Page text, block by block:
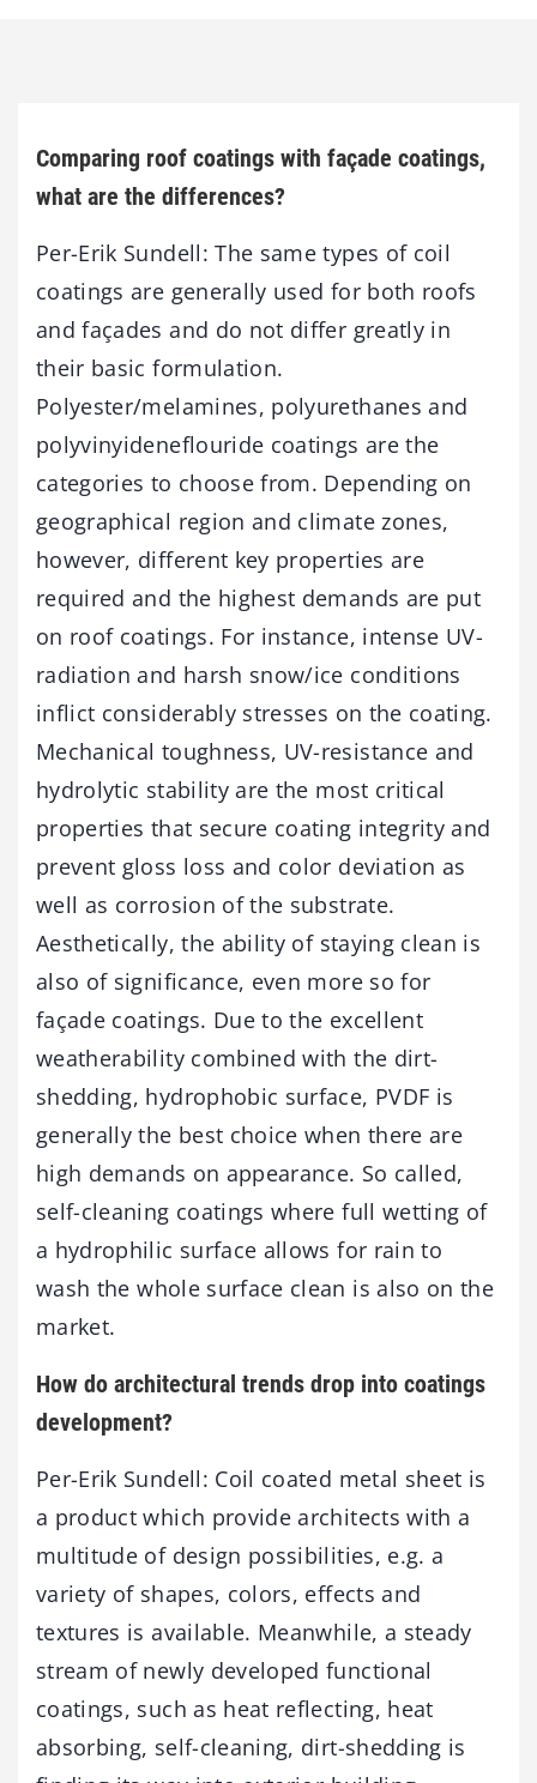
Comparing roof coatings with façade coatings,
what are the differences?
Per-Erik Sundell: The same types of coil
coatings are generally used for both roofs
and façades and do not differ greatly in
their basic formulation.
Polyester/melamines, polyurethanes and
polyvinyideneflouride coatings are the
categories to choose from. Depending on
geographical region and climate zones,
however, different key properties are
required and the highest demands are put
on roof coatings. For instance, intense UV-
radiation and harsh snow/ice conditions
inflict considerably stresses on the coating.
Mechanical toughness, UV-resistance and
hydrolytic stability are the most critical
properties that secure coating integrity and
prevent gloss loss and color deviation as
well as corrosion of the substrate.
Aesthetically, the ability of staying clean is
also of significance, even more so for
façade coatings. Due to the excellent
weatherability combined with the dirt-
shedding, hydrophobic surface, PVDF is
generally the best choice when there are
high demands on appearance. So called,
self-cleaning coatings where full wetting of
a hydrophilic surface allows for rain to
wash the whole surface clean is also on the
market.
How do architectural trends drop into coatings
development?
Per-Erik Sundell: Coil coated metal sheet is
a product which provide architects with a
multitude of design possibilities, e.g. a
variety of shapes, colors, effects and
textures is available. Meanwhile, a steady
stream of newly developed functional
coatings, such as heat reflecting, heat
absorbing, self-cleaning, dirt-shedding is